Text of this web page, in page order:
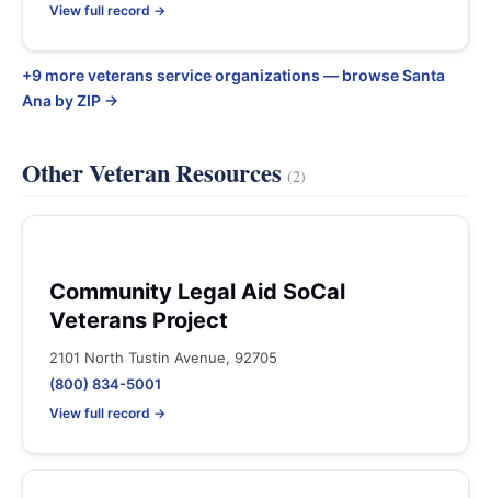
View full record →
+9 more veterans service organizations — browse Santa
Ana by ZIP →
Other Veteran Resources(2)
Community Legal Aid SoCal
Veterans Project
2101 North Tustin Avenue, 92705
(800) 834-5001
View full record →